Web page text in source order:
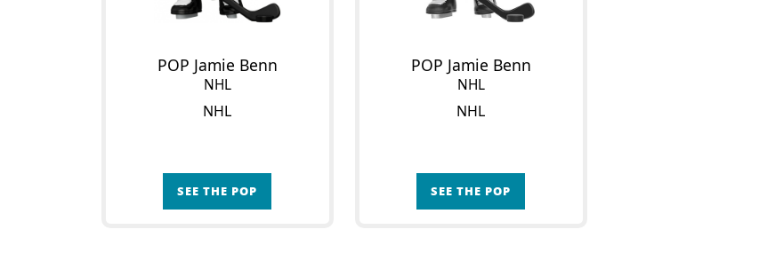
POP Jamie Benn
NHL
NHL
SEE THE POP
POP Jamie Benn
NHL
NHL
SEE THE POP